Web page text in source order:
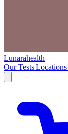
Lunarahealth
Our Tests Locations